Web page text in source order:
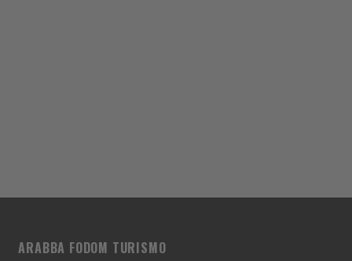
ARABBA FODOM TURISMO